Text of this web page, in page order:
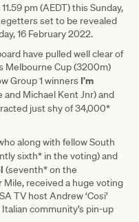
pm (AEDT) this Sunday,
set to be revealed
16 February 2022.
have pulled well clear of
Melbourne Cup (3200m)
Group 1 winners I’m
and Michael Kent Jnr) and
just shy of 34,000*
along with fellow South
sixth* in the voting) and
(seventh* on the
Mile, received a huge voting
TV host Andrew ‘Cosi’
community’s pin-up